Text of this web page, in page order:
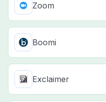
Zoom
Boomi
Exclaimer